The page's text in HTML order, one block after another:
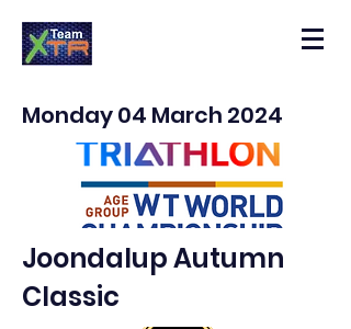
Monday 04 March 2024
Joondalup Autumn
Classic